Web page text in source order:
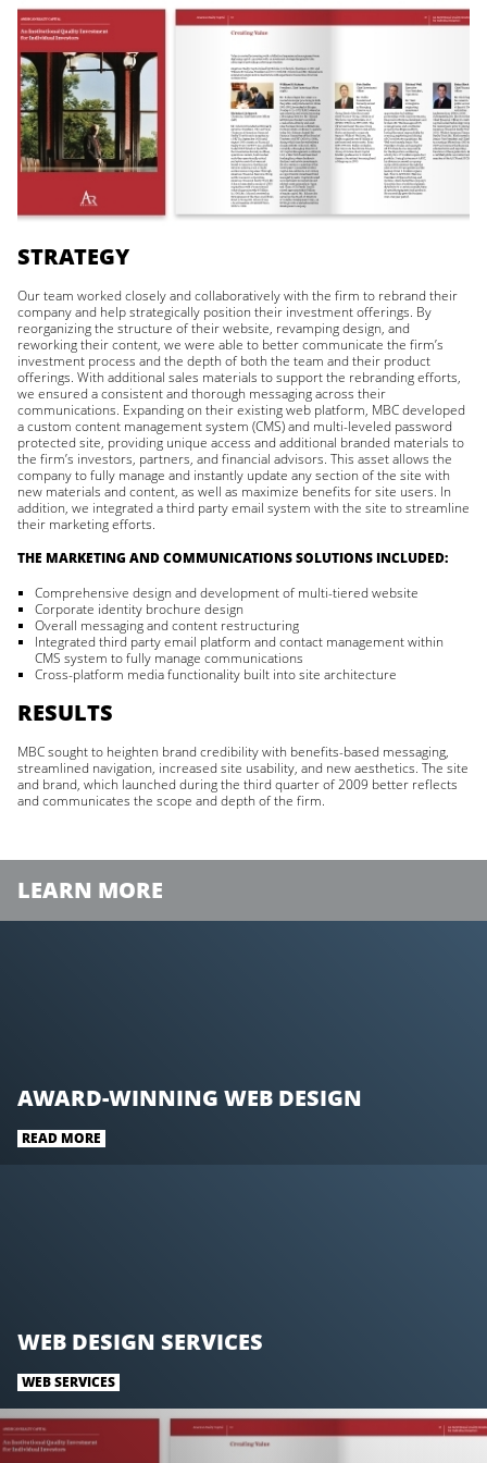
STRATEGY
Our team worked closely and collaboratively with the firm to rebrand their
company and help strategically position their investment offerings. By
reorganizing the structure of their website, revamping design, and
reworking their content, we were able to better communicate the firm’s
investment process and the depth of both the team and their product
offerings. With additional sales materials to support the rebranding efforts,
we ensured a consistent and thorough messaging across their
communications. Expanding on their existing web platform, MBC developed
a custom content management system (CMS) and multi-leveled password
protected site, providing unique access and additional branded materials to
the firm’s investors, partners, and financial advisors. This asset allows the
company to fully manage and instantly update any section of the site with
new materials and content, as well as maximize benefits for site users. In
addition, we integrated a third party email system with the site to streamline
their marketing efforts.
THE MARKETING AND COMMUNICATIONS SOLUTIONS INCLUDED:
Comprehensive design and development of multi-tiered website
Corporate identity brochure design
Overall messaging and content restructuring
Integrated third party email platform and contact management within
CMS system to fully manage communications
Cross-platform media functionality built into site architecture
RESULTS
MBC sought to heighten brand credibility with benefits-based messaging,
streamlined navigation, increased site usability, and new aesthetics. The site
and brand, which launched during the third quarter of 2009 better reflects
and communicates the scope and depth of the firm.
LEARN MORE
AWARD-WINNING WEB DESIGN
READ MORE
WEB DESIGN SERVICES
WEB SERVICES